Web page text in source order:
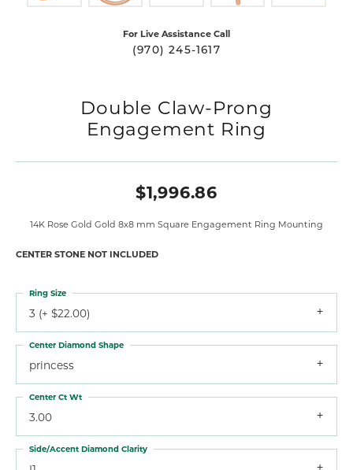
For Live Assistance Call
(970) 245-1617
Double Claw-Prong
Engagement Ring
$1,996.86
14K Rose Gold Gold 8x8 mm Square Engagement Ring Mounting
CENTER STONE NOT INCLUDED
3 (+ $22.00)
Ring Size
princess
Center Diamond Shape
3.00
Center Ct Wt
Side/Accent Diamond Clarity